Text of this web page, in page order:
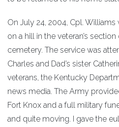
On July 24, 2004, Cpl.
on a hill in the veteran’s section
cemetery. The service was
Charles and Dad’s sister
veterans, the Kentucky
news media. The Army
Fort Knox and a full military
and quite moving. I gave the